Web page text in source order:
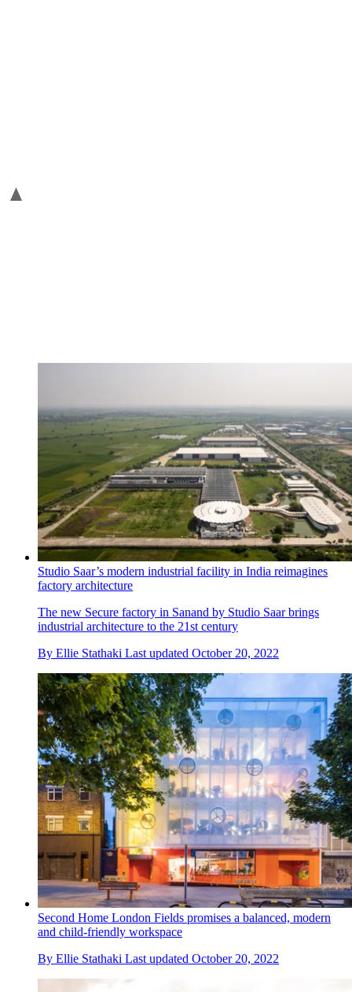
Studio Saar’s modern industrial facility in India reimagines
factory architecture
The new Secure factory in Sanand by Studio Saar brings
industrial architecture to the 21st century
By Ellie Stathaki Last updated October 20, 2022
Second Home London Fields promises a balanced, modern
and child-friendly workspace
By Ellie Stathaki Last updated October 20, 2022